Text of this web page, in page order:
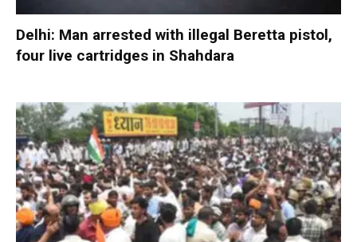
Delhi: Man arrested with illegal Beretta pistol,
four live cartridges in Shahdara